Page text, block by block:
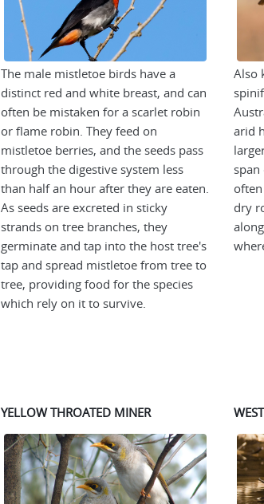
The male mistletoe birds have a
distinct red and white breast, and can
often be mistaken for a scarlet robin
or flame robin. They feed on
mistletoe berries, and the seeds pass
through the digestive system less
than half an hour after they are eaten.
As seeds are excreted in sticky
strands on tree branches, they
germinate and tap into the host tree's
tap and spread mistletoe from tree to
tree, providing food for the species
which rely on it to survive.
Also
arid
dry
YELLOW THROATED MINER